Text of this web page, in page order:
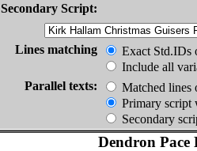
Secondary Script:
Lines matching
Exact Std.IDs
Include all
Parallel texts:
Matched lines
Primary script
Secondary
Dendron Pace